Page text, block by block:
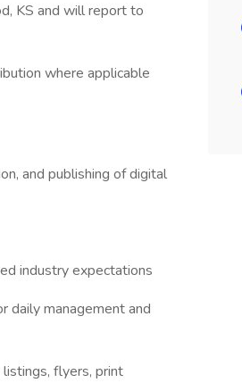
KS and will report to
where applicable
and publishing of digital
industry expectations
daily management and
flyers, print